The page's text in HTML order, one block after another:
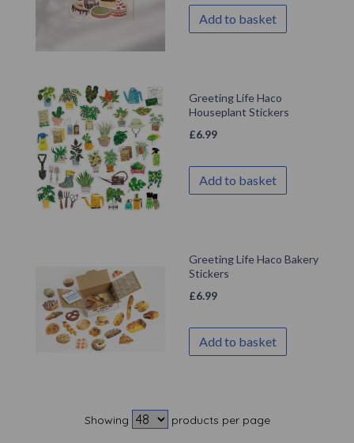
Add to basket
Greeting Life Haco
Houseplant Stickers
£6.99
Add to basket
Greeting Life Haco Bakery
Stickers
£6.99
Add to basket
Showing products per page